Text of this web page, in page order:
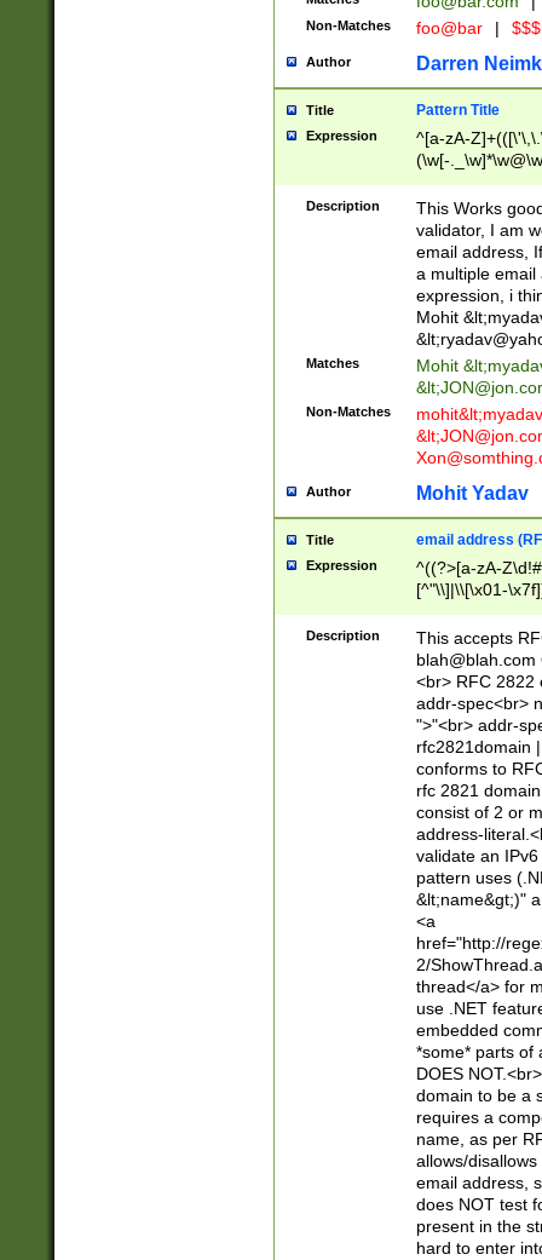
Non-Matches foo@bar |
Author Darren
Title Pattern Title
Expression
^[a-zA-
(\w[-
Description
This Works
validator, I am
email address,
a multiple email
expression, i
Mohit &lt;
&lt;
Matches Mohit &lt;
&lt;
Non-Matches mohit&lt;
&lt;
Author Mohit Yadav
Title email address
Expression
^((?>[a-zA-
[^"\\]|\\[\x01-
Z\d!#$%&'*+\-/
\x7f])*")@(((?!-
[)\.)(25[0-
((?=[\x01-
Description
This accepts
blah@blah.com
<br> RFC 2822
addr-spec<br>
">"<br> addr-
rfc2821domain
conforms to
rfc 2821
consist of 2 or
address-
validate an
pattern uses
&lt;name&gt;)"
<a
href="http://
2/
thread</a> for
use .NET
embedded
*some* parts of
DOES
domain to be a
requires a
name, as per
allows/
email address,
does NOT test
present in the
hard to enter